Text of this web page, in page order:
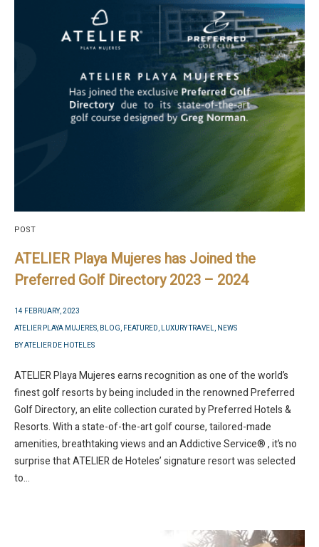
POST
ATELIER Playa Mujeres has Joined the
Preferred Golf Directory 2023 – 2024
14 FEBRUARY, 2023
ATELIER PLAYA MUJERES, BLOG, FEATURED, LUXURY TRAVEL, NEWS
BYATELIER DE HOTELES
ATELIER Playa Mujeres earns recognition as one of the world’s
finest golf resorts by being included in the renowned Preferred
Golf Directory, an elite collection curated by Preferred Hotels &
Resorts. With a state-of-the-art golf course, tailored-made
amenities, breathtaking views and an Addictive Service® , it’s no
surprise that ATELIER de Hoteles’ signature resort was selected
to...